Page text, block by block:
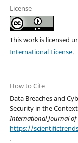
License
This work is licensed
International License.
How to Cite
Data Breaches and
Security in the
International Journal of
https://